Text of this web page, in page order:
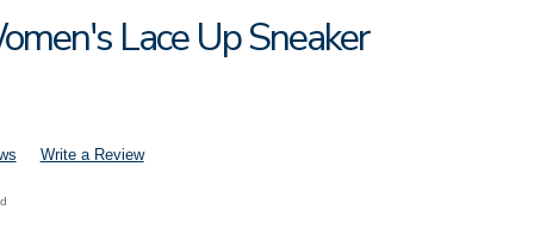
Lace Up Sneaker
Write a Review